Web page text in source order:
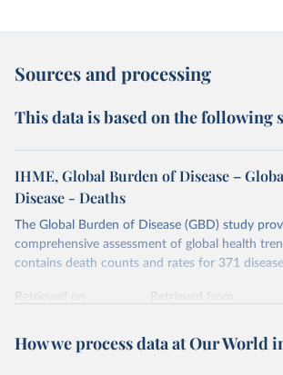
Sources and processing
This data is based on the following
IHME, Global Burden of Disease –
Disease - Deaths
The Global Burden of Disease (GBD) study
comprehensive assessment of global health
contains death counts and rates for 371
Retrieved on
Retrieved from
Citation
How we process data at Our World